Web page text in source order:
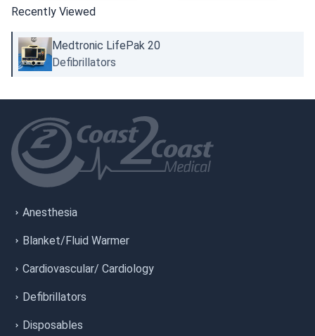
Recently Viewed
Medtronic LifePak 20
Defibrillators
Anesthesia
Blanket/Fluid Warmer
Cardiovascular/ Cardiology
Defibrillators
Disposables